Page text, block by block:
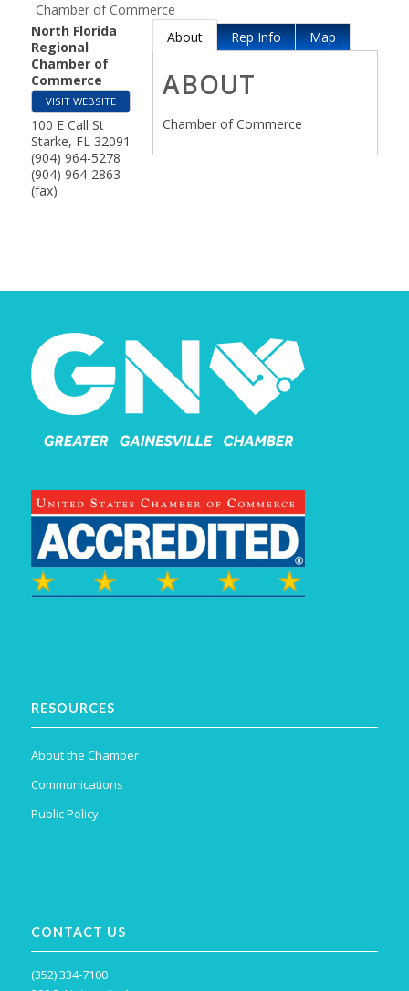
Chamber of Commerce
North Florida
Regional
Chamber of
Commerce
VISIT WEBSITE
100 E Call St
Starke, FL 32091
(904) 964-5278
(904) 964-2863
(fax)
About Rep Info Map
ABOUT
Chamber of Commerce
RESOURCES
About the Chamber
Communications
Public Policy
CONTACT US
(352) 334-7100